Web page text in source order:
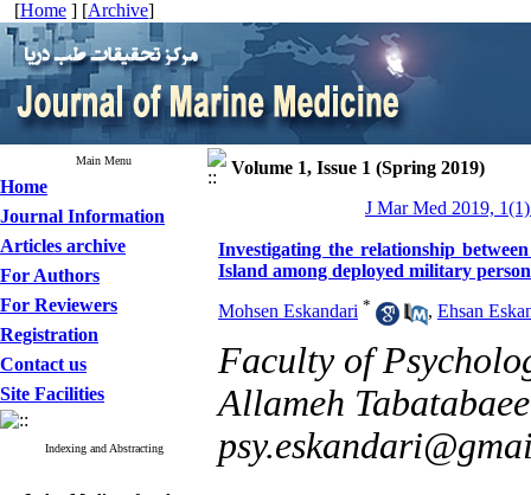
[Home ] [Archive]
Main Menu
Home
Journal Information
Articles archive
For Authors
For Reviewers
Registration
Contact us
Site Facilities
Indexing and Abstracting
Volume 1, Issue 1 (Spring 2019)
J Mar Med 2019,
Investigating the relationship
Island among deployed military
Mohsen Eskandari * , Ehsan
Faculty of
Allameh